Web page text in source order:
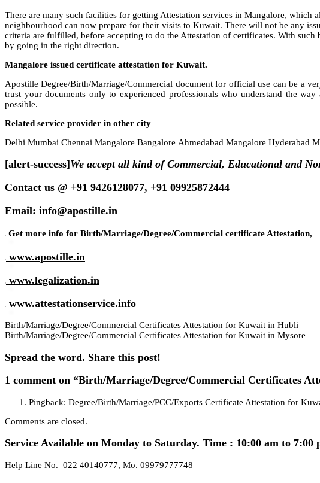
There are many such facilities for getting Attestation services in Mangalore,
neighbourhood can now prepare for their visits to Kuwait. There will not be any
criteria are fulfilled, before accepting to do the Attestation of certificates. With
by going in the right direction.
Mangalore issued certificate attestation for Kuwait.
Apostille Degree/Birth/Marriage/Commercial document for official use can be a
trust your documents only to experienced professionals who understand the
possible.
Related service provider in other city
Delhi Mumbai Chennai Mangalore Bangalore Ahmedabad Mangalore Hyderabad
[alert-success]We accept all kind of Commercial, Educational and
Contact us @ +91 9426128077, +91 09925872444
Email: info@apostille.in
Get more info for Birth/Marriage/Degree/Commercial certificate Attestation,
www.apostille.in
www.legalization.in
www.attestationservice.info
Birth/Marriage/Degree/Commercial Certificates Attestation for Kuwait in Hubli
Birth/Marriage/Degree/Commercial Certificates Attestation for Kuwait in Mysore
Spread the word. Share this post!
1 comment on “Birth/Marriage/Degree/Commercial Certificates
Pingback: Degree/Birth/Marriage/PCC/Exports Certificate Attestation for
Comments are closed.
Service Available on Monday to Saturday. Time : 10:00 am to 7:00
Help Line No. 022 40140777, Mo. 09979777748